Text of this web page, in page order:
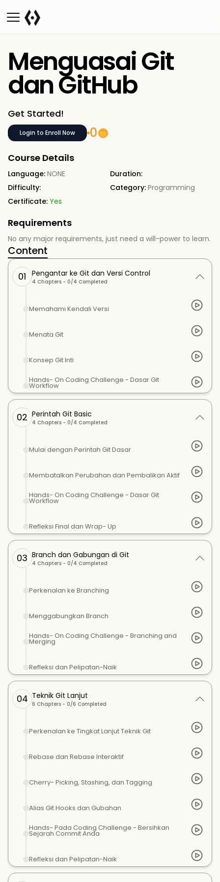
Menguasai Git
dan GitHub
Get Started!
Login to Enroll Now 0
Course Details
Language: NONE
Duration:
Difficulty:
Category: Programming
Certificate: Yes
Requirements
No any major requirements, just need a will-power to learn.
Content
01 Pengantar ke Git dan Versi Control
4 Chapters - 0/4 Completed
Memahami Kendali Versi
Menata Git
Konsep Git Inti
Hands- On Coding Challenge - Dasar Git
Workflow
02 Perintah Git Basic
4 Chapters - 0/4 Completed
Mulai dengan Perintah Git Dasar
Membatalkan Perubahan dan Pembalikan Aktif
Hands- On Coding Challenge - Dasar Git
Workflow
Refleksi Final dan Wrap- Up
03 Branch dan Gabungan di Git
4 Chapters - 0/4 Completed
Perkenalan ke Branching
Menggabungkan Branch
Hands- On Coding Challenge - Branching and
Merging
Refleksi dan Pelipatan-Naik
04 Teknik Git Lanjut
6 Chapters - 0/6 Completed
Perkenalan ke Tingkat Lanjut Teknik Git
Rebase dan Rebase Interaktif
Cherry- Picking, Stashing, dan Tagging
Alias Git Hooks dan Gubahan
Hands- Pada Coding Challenge - Bersihkan
Sejarah Commit Anda
Refleksi dan Pelipatan-Naik